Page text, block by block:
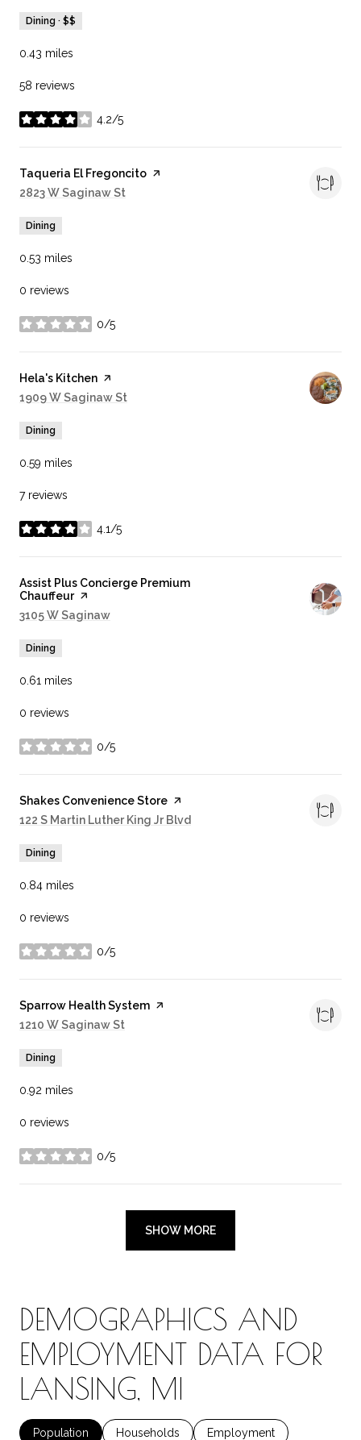
Dining · $$
0.43 miles
58 reviews
4.2/5
stars
Visit the
Taqueria El Fregoncito page on Yelp
Search
2823 W Saginaw St
Dining
0.53 miles
0 reviews
0/5
stars
Visit the
Hela's Kitchen page on Yelp
Search
1909 W Saginaw St
Dining
0.59 miles
7 reviews
4.1/5
stars
Visit the
Assist Plus Concierge Premium
Chauffeurpage on Yelp
Search
3105 W Saginaw
Dining
0.61 miles
0 reviews
0/5
stars
Visit the
Shakes Convenience Store page on Yelp
Search
122 S Martin Luther King Jr Blvd
Dining
0.84 miles
0 reviews
0/5
stars
Visit the
Sparrow Health System page on Yelp
Search
1210 W Saginaw St
Dining
0.92 miles
0 reviews
0/5
stars
SHOW MORE
DEMOGRAPHICS AND
EMPLOYMENT DATA FOR
LANSING, MI
Population Households Employment